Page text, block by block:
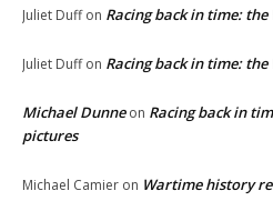
Juliet Duffon Racing back in time:
Juliet Duffon Racing back in time:
Michael Dunneon Racing back in
pictures
Michael Camier on Wartime history